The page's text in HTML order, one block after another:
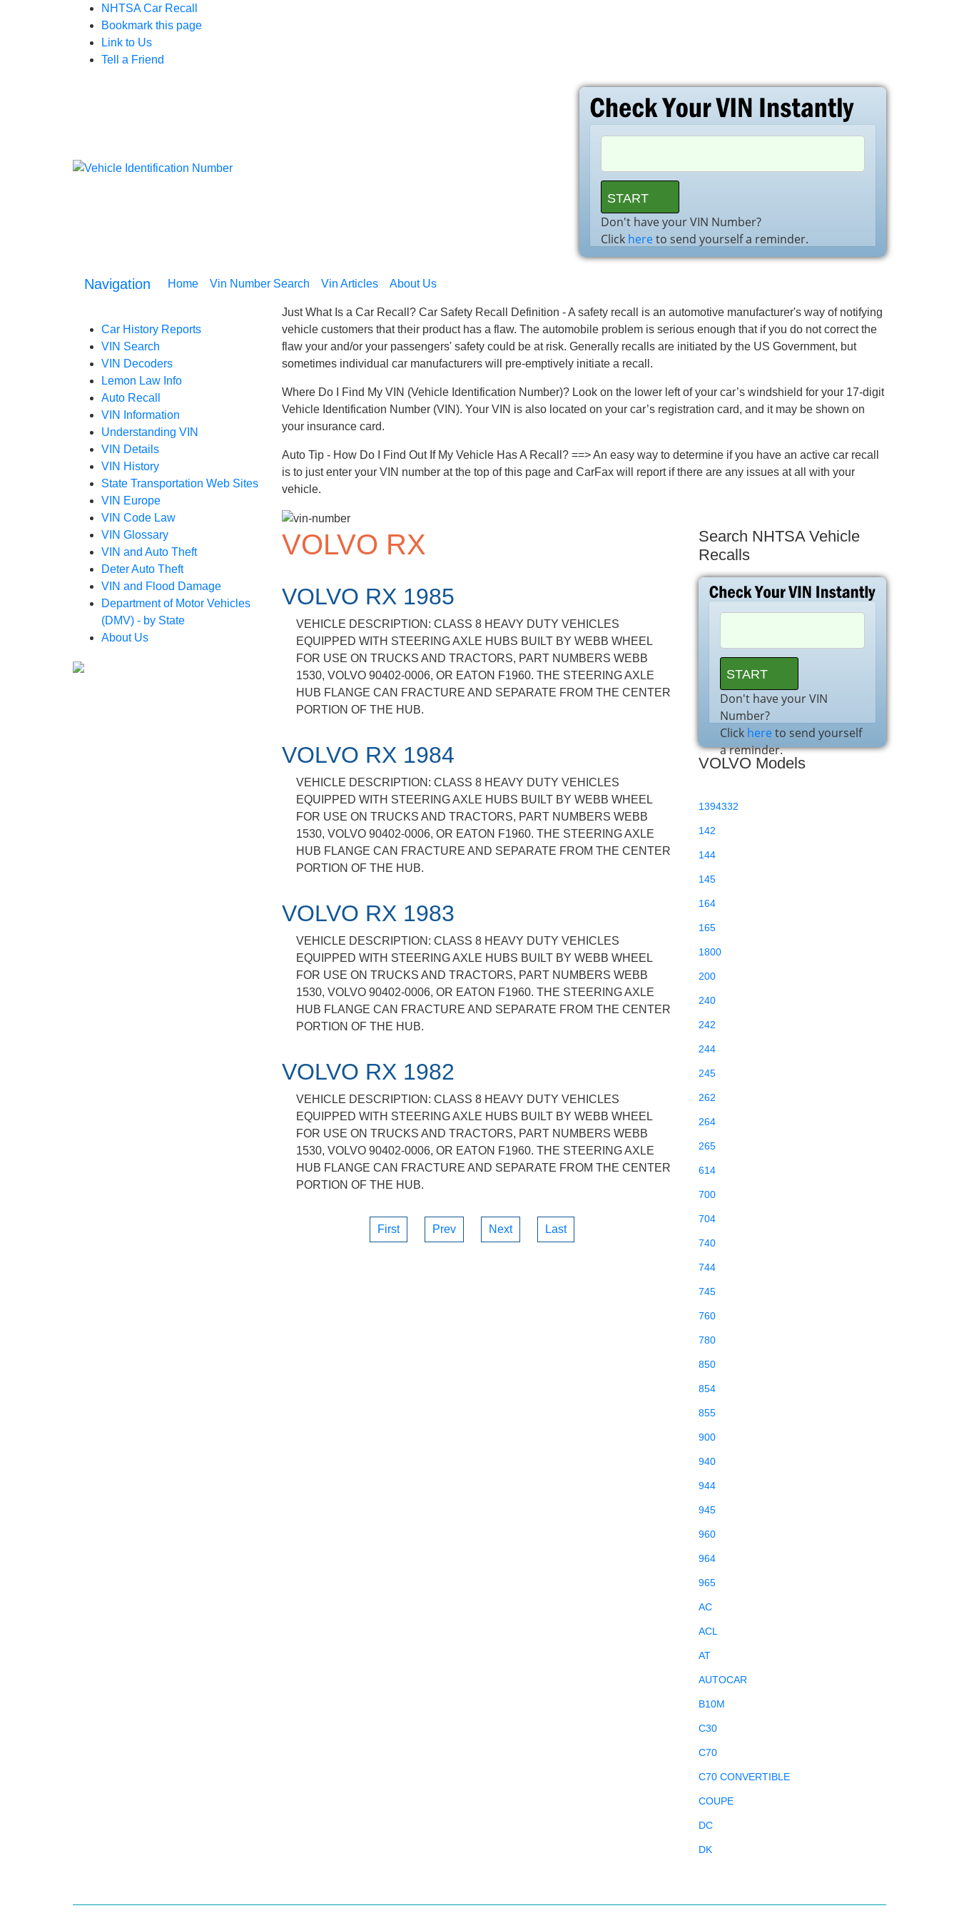
NHTSA Car Recall
Bookmark this page
Link to Us
Tell a Friend
Don't have your VIN Number?
Click hereto send yourself a reminder.
Navigation Home (current)
Vin Number Search Vin Articles About Us
Car History Reports
VIN Search
VIN Decoders
Lemon Law Info
Auto Recall
VIN Information
Understanding VIN
VIN Details
VIN History
State Transportation Web Sites
VIN Europe
VIN Code Law
VIN Glossary
VIN and Auto Theft
Deter Auto Theft
VIN and Flood Damage
Department of Motor Vehicles
(DMV) - by State
About Us
Just What Is a Car Recall? Car Safety Recall Definition - A safety recall is an automotive manufacturer's way of notifying
vehicle customers that their product has a flaw. The automobile problem is serious enough that if you do not correct the
flaw your and/or your passengers' safety could be at risk. Generally recalls are initiated by the US Government, but
sometimes individual car manufacturers will pre-emptively initiate a recall.
Where Do I Find My VIN (Vehicle Identification Number)? Look on the lower left of your car’s windshield for your 17-digit
Vehicle Identification Number (VIN). Your VIN is also located on your car’s registration card, and it may be shown on
your insurance card.
Auto Tip - How Do I Find Out If My Vehicle Has A Recall? ==> An easy way to determine if you have an active car recall
is to just enter your VIN number at the top of this page and CarFax will report if there are any issues at all with your
vehicle.
VOLVO RX
VOLVO RX 1985
VEHICLE DESCRIPTION: CLASS 8 HEAVY DUTY VEHICLES
EQUIPPED WITH STEERING AXLE HUBS BUILT BY WEBB WHEEL
FOR USE ON TRUCKS AND TRACTORS, PART NUMBERS WEBB
1530, VOLVO 90402-0006, OR EATON F1960. THE STEERING AXLE
HUB FLANGE CAN FRACTURE AND SEPARATE FROM THE CENTER
PORTION OF THE HUB.
VOLVO RX 1984
VEHICLE DESCRIPTION: CLASS 8 HEAVY DUTY VEHICLES
EQUIPPED WITH STEERING AXLE HUBS BUILT BY WEBB WHEEL
FOR USE ON TRUCKS AND TRACTORS, PART NUMBERS WEBB
1530, VOLVO 90402-0006, OR EATON F1960. THE STEERING AXLE
HUB FLANGE CAN FRACTURE AND SEPARATE FROM THE CENTER
PORTION OF THE HUB.
VOLVO RX 1983
VEHICLE DESCRIPTION: CLASS 8 HEAVY DUTY VEHICLES
EQUIPPED WITH STEERING AXLE HUBS BUILT BY WEBB WHEEL
FOR USE ON TRUCKS AND TRACTORS, PART NUMBERS WEBB
1530, VOLVO 90402-0006, OR EATON F1960. THE STEERING AXLE
HUB FLANGE CAN FRACTURE AND SEPARATE FROM THE CENTER
PORTION OF THE HUB.
VOLVO RX 1982
VEHICLE DESCRIPTION: CLASS 8 HEAVY DUTY VEHICLES
EQUIPPED WITH STEERING AXLE HUBS BUILT BY WEBB WHEEL
FOR USE ON TRUCKS AND TRACTORS, PART NUMBERS WEBB
1530, VOLVO 90402-0006, OR EATON F1960. THE STEERING AXLE
HUB FLANGE CAN FRACTURE AND SEPARATE FROM THE CENTER
PORTION OF THE HUB.
First Prev Next Last
Search NHTSA Vehicle
Recalls
Don't have your VIN
Number?
Click here to send yourself
a reminder.
VOLVO Models
1394332
142
144
145
164
165
1800
200
240
242
244
245
262
264
265
614
700
704
740
744
745
760
780
850
854
855
900
940
944
945
960
964
965
AC
ACL
AT
AUTOCAR
B10M
C30
C70
C70 CONVERTIBLE
COUPE
DC
DK